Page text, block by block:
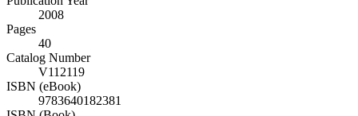
2008
Pages
40
Catalog Number
V112119
ISBN (eBook)
9783640182381